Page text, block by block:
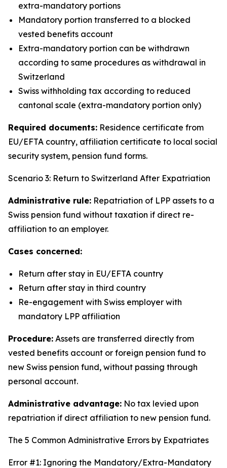
extra-mandatory portions
Mandatory portion transferred to a blocked
vested benefits account
Extra-mandatory portion can be withdrawn
according to same procedures as withdrawal in
Switzerland
Swiss withholding tax according to reduced
cantonal scale (extra-mandatory portion only)
Required documents: Residence certificate from
EU/EFTA country, affiliation certificate to local social
security system, pension fund forms.
Scenario 3: Return to Switzerland After Expatriation
Administrative rule: Repatriation of LPP assets to a
Swiss pension fund without taxation if direct re-
affiliation to an employer.
Cases concerned:
Return after stay in EU/EFTA country
Return after stay in third country
Re-engagement with Swiss employer with
mandatory LPP affiliation
Procedure: Assets are transferred directly from
vested benefits account or foreign pension fund to
new Swiss pension fund, without passing through
personal account.
Administrative advantage: No tax levied upon
repatriation if direct affiliation to new pension fund.
The 5 Common Administrative Errors by Expatriates
Error #1: Ignoring the Mandatory/Extra-Mandatory